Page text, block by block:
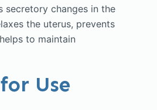
secretory changes in the
the uterus, prevents
to maintain
Use